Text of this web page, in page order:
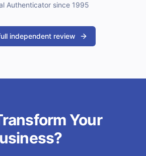
Authenticator since 1995
independent review
Your